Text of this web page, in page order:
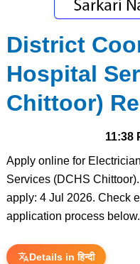
District
Hospital
Chittoor)
11:38
Apply online for
Services (DCHS
apply: 4 Jul 2026. Check
application process below.
Details in हिन्दी